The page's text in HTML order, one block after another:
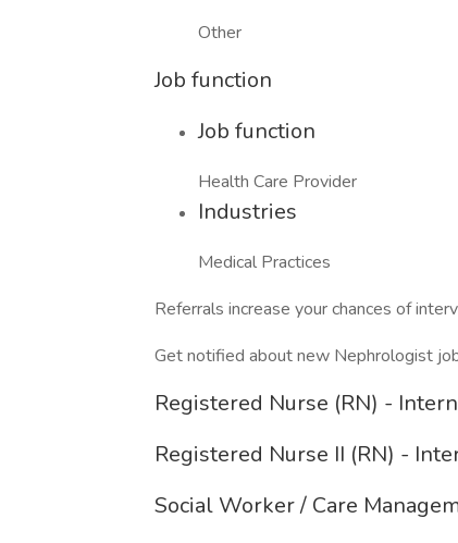
Other
Job function
Job function
Health Care Provider
Industries
Medical Practices
Referrals increase your chances of
Get notified about new Nephrologist
Registered Nurse (RN) -
Registered Nurse II (RN) -
Social Worker / Care